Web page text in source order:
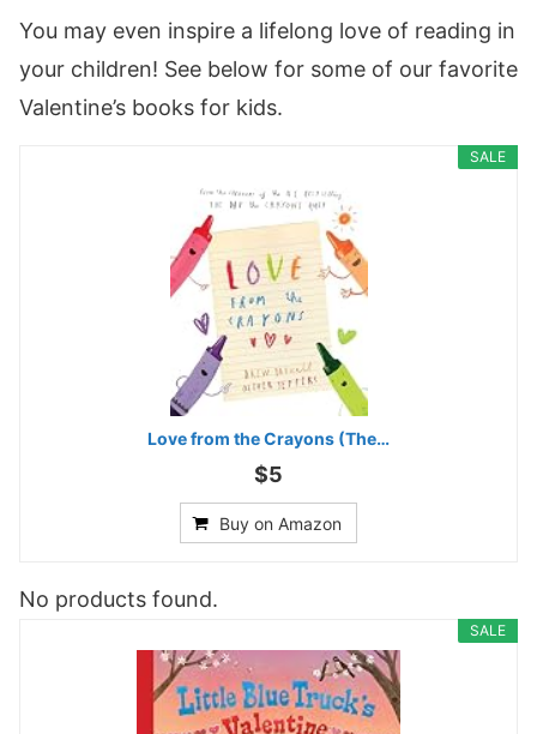
You may even inspire a lifelong love of reading in
your children! See below for some of our favorite
Valentine’s books for kids.
SALE
Love from the Crayons (The…
$5
Buy on Amazon
No products found.
SALE